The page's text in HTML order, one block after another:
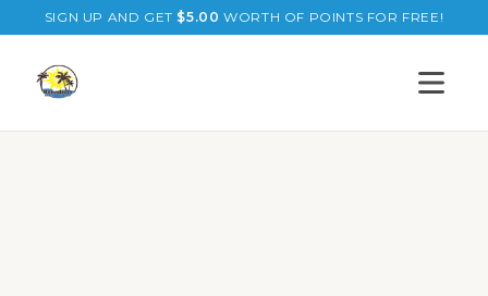
SIGN UP AND GET $5.00 WORTH OF POINTS FOR FREE!
Open